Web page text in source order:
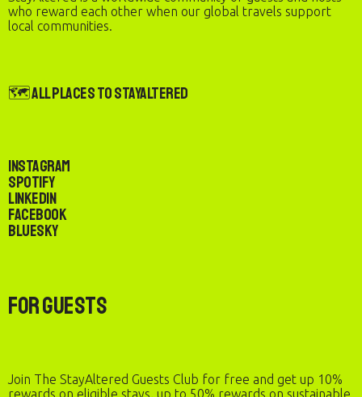
who reward each other when our global travels support
local communities.
🗺️ All Places to StayAltered
Instagram
Spotify
LinkedIn
Facebook
Bluesky
For Guests
Join The StayAltered Guests Club for free and get up 10%
rewards on eligible stays, up to 50% rewards on sustainable